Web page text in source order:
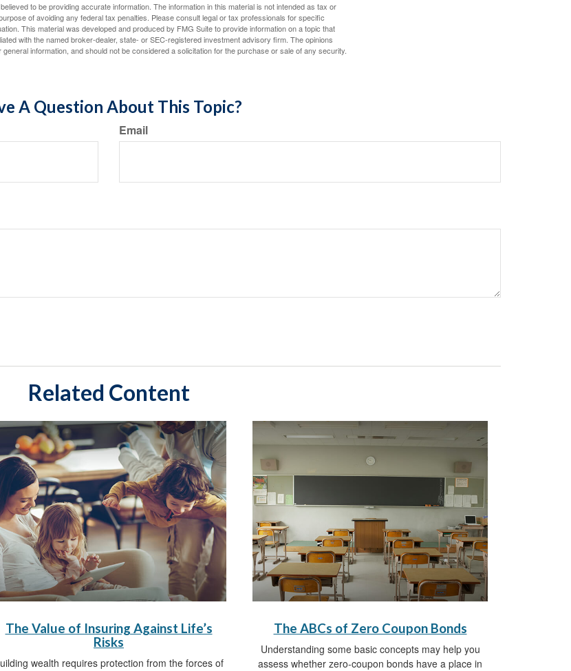
to be providing accurate information. The information in this material is not intended as tax or
of avoiding any federal tax penalties. Please consult legal or tax professionals for specific
This material was developed and produced by FMG Suite to provide information on a topic that
with the named broker-dealer, state- or SEC-registered investment advisory firm. The opinions
information, and should not be considered a solicitation for the purchase or sale of any security.
A Question About This Topic?
Email
Related Content
The Value of Insuring Against Life’s
Risks
wealth requires protection from the forces of
The ABCs of Zero Coupon Bonds
Understanding some basic concepts may help you
assess whether zero-coupon bonds have a place in